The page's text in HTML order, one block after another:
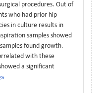
procedures. Out of
who had prior hip
in culture results in
samples showed
found growth.
with these
a significant